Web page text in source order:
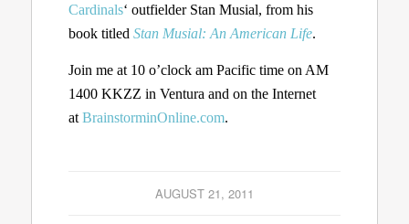
Cardinals‘ outfielder Stan Musial, from his
book titled Stan Musial: An American Life.
Join me at 10 o’clock am Pacific time on AM
1400 KKZZ in Ventura and on the Internet
at BrainstorminOnline.com.
AUGUST 21, 2011